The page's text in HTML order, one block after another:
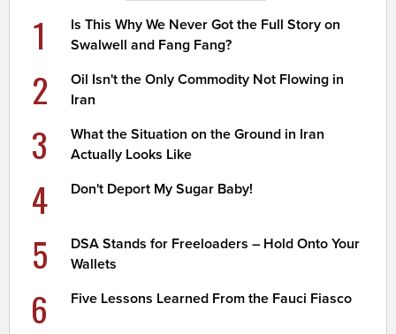
1
Is This Why We Never Got the Full Story on
Swalwell and Fang Fang?
2
Oil Isn't the Only Commodity Not Flowing in
Iran
3
What the Situation on the Ground in Iran
Actually Looks Like
4 Don't Deport My Sugar Baby!
5
DSA Stands for Freeloaders – Hold Onto Your
Wallets
6 Five Lessons Learned From the Fauci Fiasco